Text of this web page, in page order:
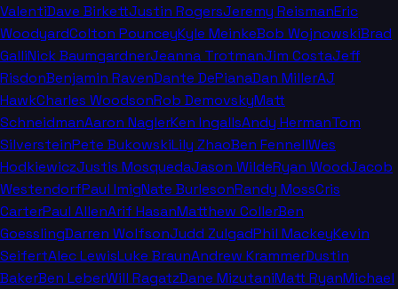
ValentiDave BirkettJustin RogersJeremy ReismanEric
WoodyardColton PounceyKyle MeinkeBob WojnowskiBrad
GalliNick BaumgardnerJeanna TrotmanJim CostaJeff
RisdonBenjamin RavenDante DePianaDan MillerAJ
HawkCharles WoodsonRob DemovskyMatt
SchneidmanAaron NaglerKen IngallsAndy HermanTom
SilversteinPete BukowskiLily ZhaoBen FennellWes
HodkiewiczJustis MosquedaJason WildeRyan WoodJacob
WestendorfPaul ImigNate BurlesonRandy MossCris
CarterPaul AllenArif HasanMatthew CollerBen
GoesslingDarren WolfsonJudd ZulgadPhil MackeyKevin
SeifertAlec LewisLuke BraunAndrew KrammerDustin
BakerBen LeberWill RagatzDane MizutaniMatt RyanMichael